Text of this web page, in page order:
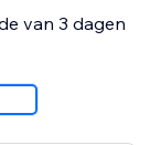
van 3 dagen